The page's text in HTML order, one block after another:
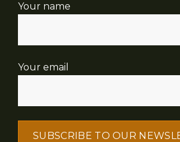
Your name
Your email